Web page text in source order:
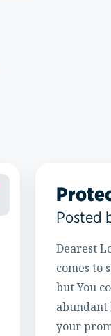
Posted
Dearest
comes to
but You
abundant
your